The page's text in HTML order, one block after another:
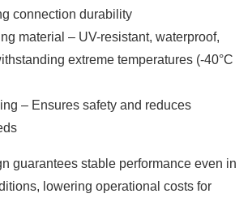
connection durability
material – UV-resistant, waterproof,
extreme temperatures (-40°C
– Ensures safety and reduces
guarantees stable performance even in
lowering operational costs for